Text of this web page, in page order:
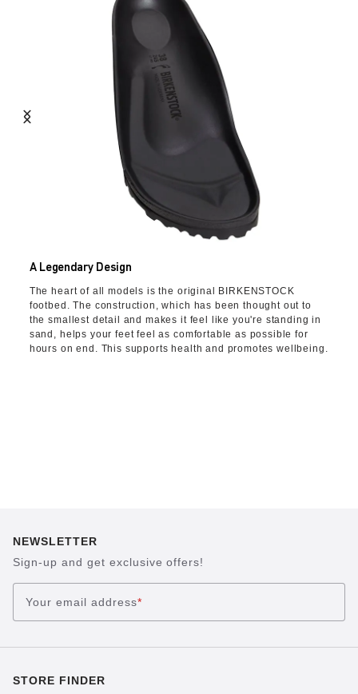
A Legendary Design
The heart of all models is the original BIRKENSTOCK
footbed. The construction, which has been thought out to
the smallest detail and makes it feel like you're standing in
sand, helps your feet feel as comfortable as possible for
hours on end. This supports health and promotes wellbeing.
NEWSLETTER
Sign-up and get exclusive offers!
Your email address*
STORE FINDER